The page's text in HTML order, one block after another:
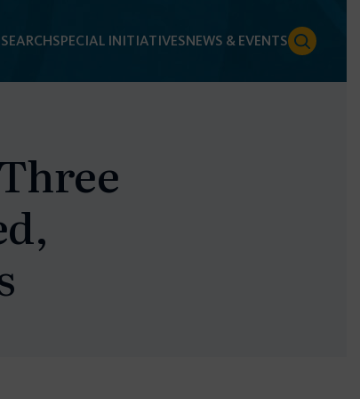
SPECIAL INITIATIVESNEWS & EVENTS